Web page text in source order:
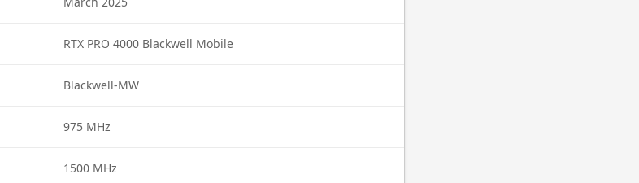
RTX PRO 4000 Blackwell Mobile
Blackwell-MW
975 MHz
1500 MHz